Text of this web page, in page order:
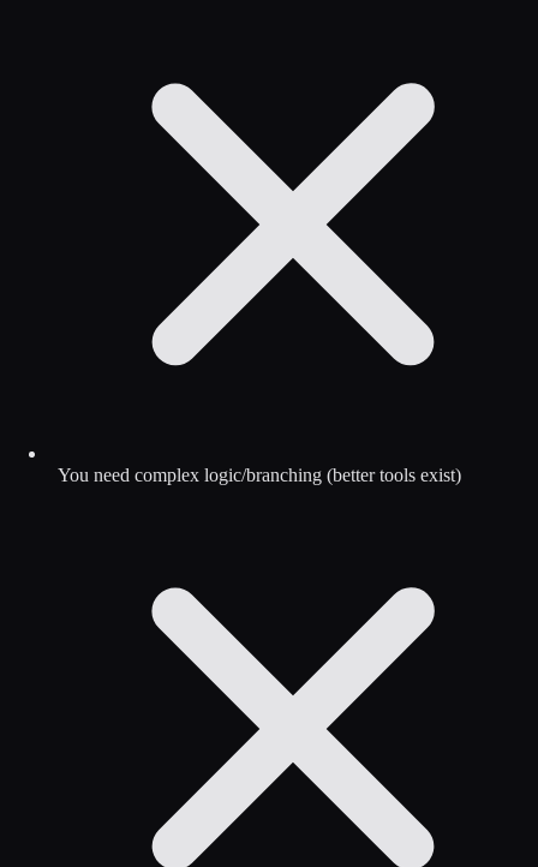
You need complex logic/branching (better tools exist)